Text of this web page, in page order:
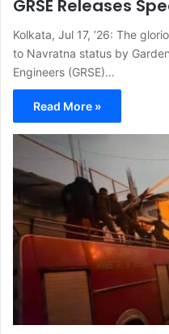
GRSE Releases
Kolkata, Jul 17, ’26: The
to Navratna status by
Engineers (GRSE)…
Read More »